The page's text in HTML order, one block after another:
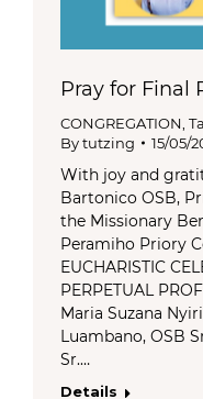
Pray for Final
CONGREGATION,
Bytutzing 15/05/
With joy and
Bartonico OSB,
the Missionary
Peramiho Priory
EUCHARISTIC
PERPETUAL
Maria Suzana
Luambano, OSB
Sr.…
Details